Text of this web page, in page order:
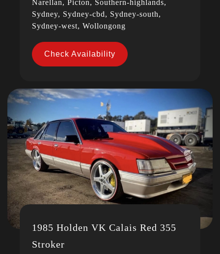
Narellan, Picton, Southern-highlands,
Sydney, Sydney-cbd, Sydney-south,
Sydney-west, Wollongong
Check Availability
1985 Holden VK Calais Red 355
Stroker